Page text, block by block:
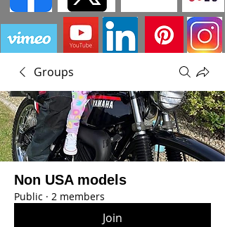
Groups
Non USA models
Public · 2 members
Join